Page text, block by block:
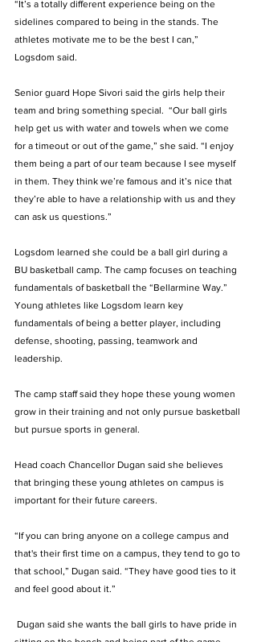
“It’s a totally different experience being on the
sidelines compared to being in the stands. The
athletes motivate me to be the best I can,”
Logsdom said.
Senior guard Hope Sivori said the girls help their
team and bring something special.  “Our ball girls
help get us with water and towels when we come
for a timeout or out of the game,” she said. “I enjoy
them being a part of our team because I see myself
in them. They think we’re famous and it’s nice that
they’re able to have a relationship with us and they
can ask us questions.”
Logsdom learned she could be a ball girl during a
BU basketball camp. The camp focuses on teaching
fundamentals of basketball the “Bellarmine Way.”
Young athletes like Logsdom learn key
fundamentals of being a better player, including
defense, shooting, passing, teamwork and
leadership.
The camp staff said they hope these young women
grow in their training and not only pursue basketball
but pursue sports in general.
Head coach Chancellor Dugan said she believes
that bringing these young athletes on campus is
important for their future careers.
“If you can bring anyone on a college campus and
that's their first time on a campus, they tend to go to
that school,” Dugan said. “They have good ties to it
and feel good about it.”
Dugan said she wants the ball girls to have pride in